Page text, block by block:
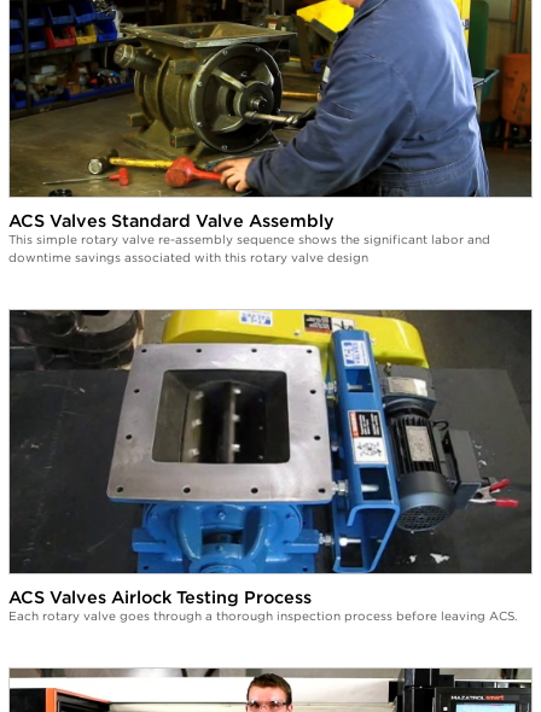
ACS Valves Standard Valve Assembly
This simple rotary valve re-assembly sequence shows the significant labor and
downtime savings associated with this rotary valve design
ACS Valves Airlock Testing Process
Each rotary valve goes through a thorough inspection process before leaving ACS.